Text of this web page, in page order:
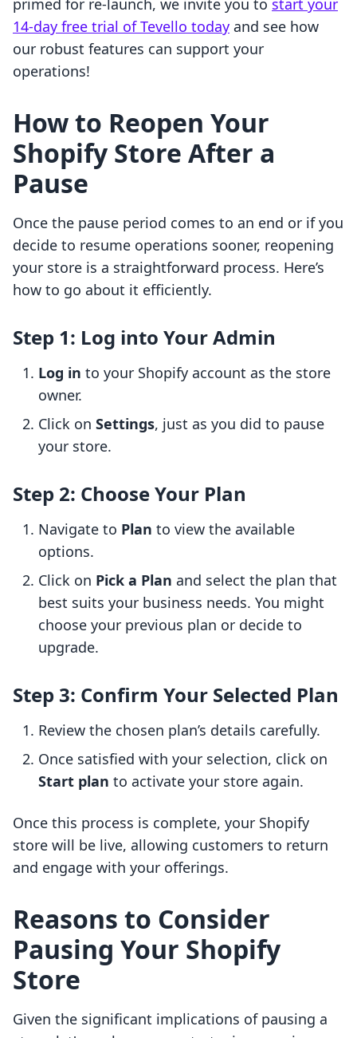
primed for re-launch, we invite you to start your
14-day free trial of Tevello today and see how
our robust features can support your
operations!
How to Reopen Your
Shopify Store After a
Pause
Once the pause period comes to an end or if you
decide to resume operations sooner, reopening
your store is a straightforward process. Here’s
how to go about it efficiently.
Step 1: Log into Your Admin
Log in to your Shopify account as the store
owner.
Click on Settings, just as you did to pause
your store.
Step 2: Choose Your Plan
Navigate to Plan to view the available
options.
Click on Pick a Plan and select the plan that
best suits your business needs. You might
choose your previous plan or decide to
upgrade.
Step 3: Confirm Your Selected Plan
Review the chosen plan’s details carefully.
Once satisfied with your selection, click on
Start plan to activate your store again.
Once this process is complete, your Shopify
store will be live, allowing customers to return
and engage with your offerings.
Reasons to Consider
Pausing Your Shopify
Store
Given the significant implications of pausing a